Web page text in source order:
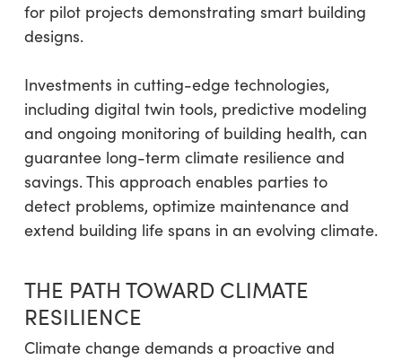
for pilot projects demonstrating smart building
designs.
Investments in cutting-edge technologies,
including digital twin tools, predictive modeling
and ongoing monitoring of building health, can
guarantee long-term climate resilience and
savings. This approach enables parties to
detect problems, optimize maintenance and
extend building life spans in an evolving climate.
THE PATH TOWARD CLIMATE
RESILIENCE
Climate change demands a proactive and